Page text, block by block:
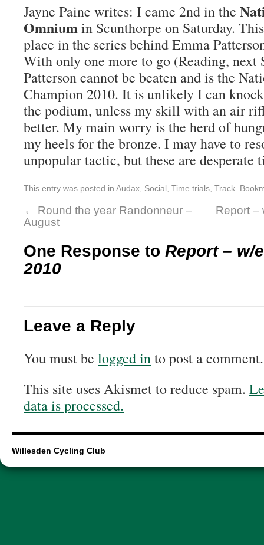
Jayne Paine writes: I came 2nd in the
Omniumin Scunthorpe on Saturday.
place in the series behind Emma
With only one more to go (Reading, next
Patterson cannot be beaten and is the
Champion 2010. It is unlikely I can
the podium, unless my skill with an air
better. My main worry is the herd of
my heels for the bronze. I may have to
unpopular tactic, but these are desperate
This entry was posted in Audax Social Time trials Track .
← Round the year Randonneur –
August
Report –
One Response to Report – w/
2010
Leave a Reply
You must be logged into post a comment.
This site uses Akismet to reduce spam.
data is processed.
Willesden Cycling Club